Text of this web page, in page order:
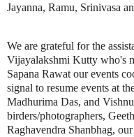
Jayanna, Ramu, Srinivasa
We are grateful for the
Vijayalakshmi Kutty who's
Sapana Rawat our events
signal to resume events at
Madhurima Das, and
birders/photographers,
Raghavendra Shanbhag,